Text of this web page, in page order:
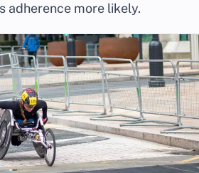
adherence more likely.